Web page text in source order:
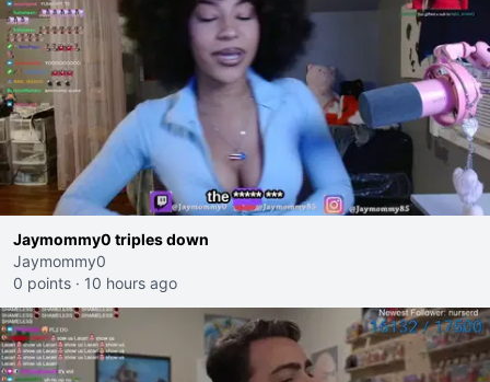
Jaymommy0 triples down
Jaymommy0
0 points · 10 hours ago